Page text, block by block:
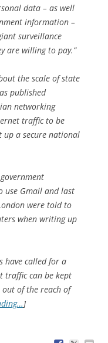
data – as well
information –
surveillance
are willing to pay.”
the scale of state
published
networking
traffic to be
up a secure national
use Gmail and last
were told to
when writing up
have called for a
traffic can be kept
of the reach of
]